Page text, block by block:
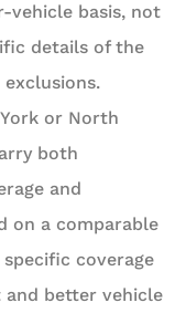
vehicle basis, not
details of the
or North
both
and
on a comparable
coverage
and better vehicle